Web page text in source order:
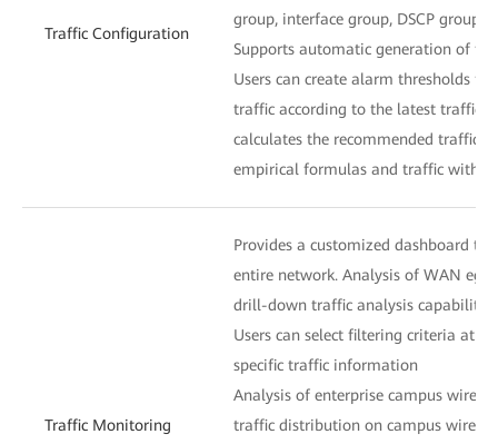
Traffic Configuration
group, interface group, DSCP group,
Supports automatic generation of
Users can create alarm thresholds
traffic according to the latest traffic
calculates the recommended traffic
empirical formulas and traffic within
Traffic Monitoring
Provides a customized dashboard to
entire network. Analysis of WAN
drill-down traffic analysis capability
Users can select filtering criteria at
specific traffic information
Analysis of enterprise campus
traffic distribution on campus